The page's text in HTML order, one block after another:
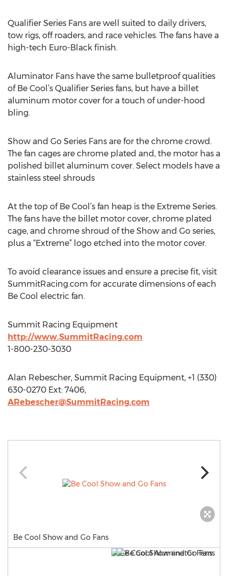
Qualifier Series Fans are well suited to daily drivers,
tow rigs, off roaders, and race vehicles. The fans have a
high-tech Euro-Black finish.
Aluminator Fans have the same bulletproof qualities
of Be Cool’s Qualifier Series fans, but have a billet
aluminum motor cover for a touch of under-hood
bling.
Show and Go Series Fans are for the chrome crowd.
The fan cages are chrome plated and, the motor has a
polished billet aluminum cover. Select models have a
stainless steel shrouds
At the top of Be Cool’s fan heap is the Extreme Series.
The fans have the billet motor cover, chrome plated
cage, and chrome shroud of the Show and Go series,
plus a “Extreme” logo etched into the motor cover.
To avoid clearance issues and ensure a precise fit, visit
SummitRacing.com for accurate dimensions of each
Be Cool electric fan.
Summit Racing Equipment
http://www.SummitRacing.com
1-800-230-3030
Alan Rebescher, Summit Racing Equipment, +1 (330)
630-0270 Ext: 7406,
ARebescher@SummitRacing.com
Be Cool Show and Go Fans